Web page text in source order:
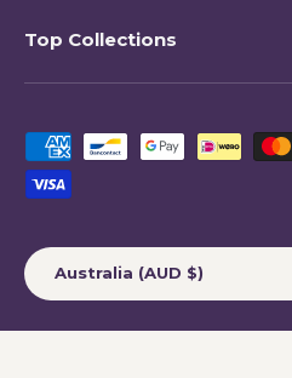
Top Collections
Payment methods accepted
Country/Region
Australia (AUD $)